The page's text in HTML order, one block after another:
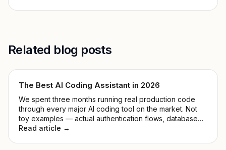
Related blog posts
The Best AI Coding Assistant in 2026
We spent three months running real production code
through every major AI coding tool on the market. Not
toy examples — actual authentication flows, database
migrations, and the kind of legacy mess that makes you
Read article →